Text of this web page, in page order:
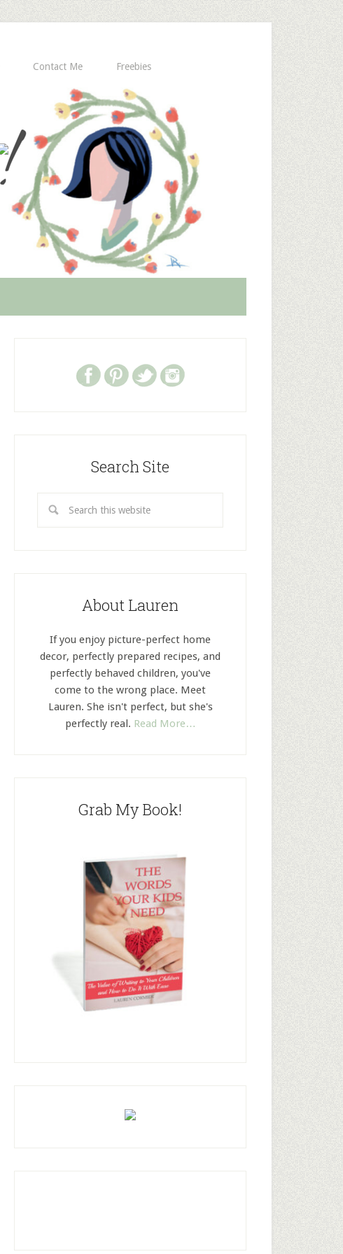
Contact Me Freebies
Search Site
About Lauren
If you enjoy picture-perfect home
decor, perfectly prepared recipes, and
perfectly behaved children, you've
come to the wrong place. Meet
Lauren. She isn't perfect, but she's
perfectly real. Read More…
Grab My Book!